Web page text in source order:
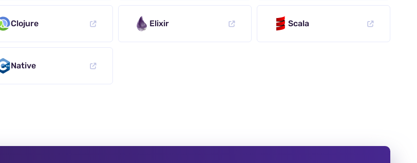
Clojure Elixir Scala
Native